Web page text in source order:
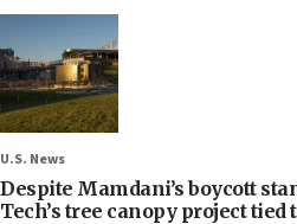
U.S. News
Despite Mamdani’s boycott
Tech’s tree canopy project tied